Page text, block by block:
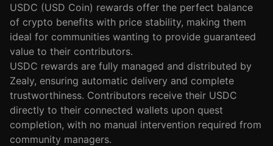
USDC (USD Coin) rewards offer the perfect balance
of crypto benefits with price stability, making them
ideal for communities wanting to provide guaranteed
value to their contributors.
USDC rewards are fully managed and distributed by
Zealy, ensuring automatic delivery and complete
trustworthiness. Contributors receive their USDC
directly to their connected wallets upon quest
completion, with no manual intervention required from
community managers.